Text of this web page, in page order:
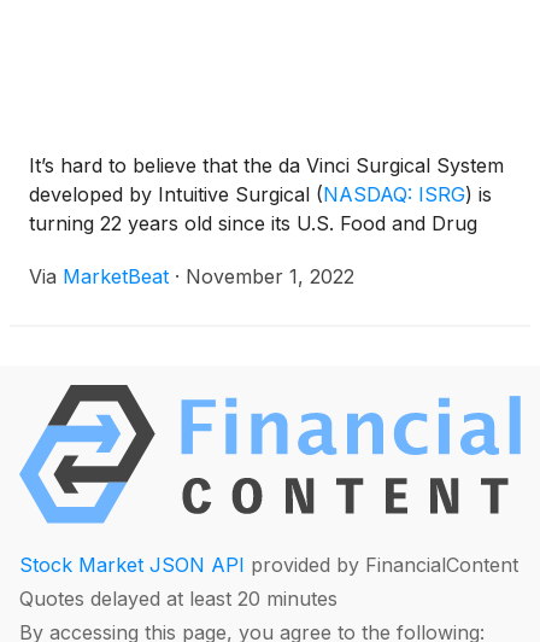
It’s hard to believe that the da Vinci Surgical System
developed by Intuitive Surgical (NASDAQ: ISRG) is
turning 22 years old since its U.S. Food and Drug
Via MarketBeat · November 1, 2022
Stock Market JSON API provided by FinancialContent
Quotes delayed at least 20 minutes
By accessing this page, you agree to the following: